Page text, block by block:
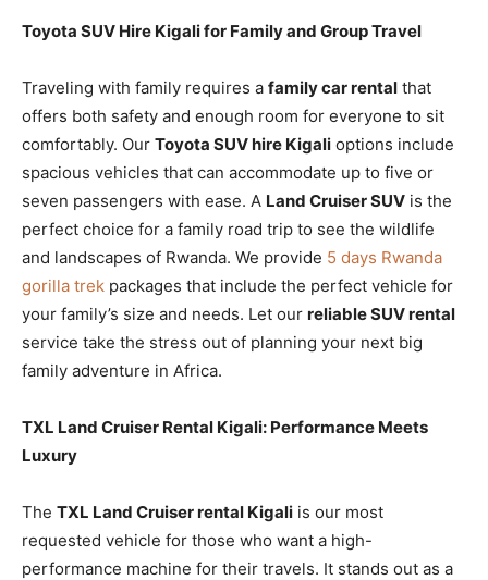
Toyota SUV Hire Kigali for Family and Group Travel
Traveling with family requires a family car rental that
offers both safety and enough room for everyone to sit
comfortably. Our Toyota SUV hire Kigali options include
spacious vehicles that can accommodate up to five or
seven passengers with ease. A Land Cruiser SUV is the
perfect choice for a family road trip to see the wildlife
and landscapes of Rwanda. We provide 5 days Rwanda
gorilla trek packages that include the perfect vehicle for
your family’s size and needs. Let our reliable SUV rental
service take the stress out of planning your next big
family adventure in Africa.
TXL Land Cruiser Rental Kigali: Performance Meets
Luxury
The TXL Land Cruiser rental Kigali is our most
requested vehicle for those who want a high-
performance machine for their travels. It stands out as a